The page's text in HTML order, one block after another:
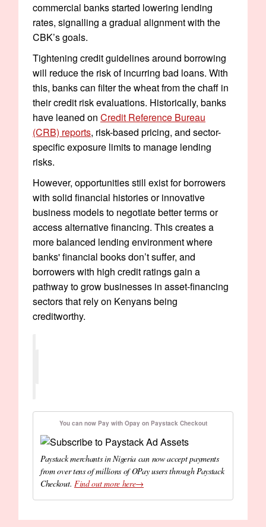
commercial banks started lowering lending
rates, signalling a gradual alignment with the
CBK’s goals.
Tightening credit guidelines around borrowing
will reduce the risk of incurring bad loans. With
this, banks can filter the wheat from the chaff in
their credit risk evaluations. Historically, banks
have leaned on Credit Reference Bureau
(CRB) reports, risk-based pricing, and sector-
specific exposure limits to manage lending
risks.
However, opportunities still exist for borrowers
with solid financial histories or innovative
business models to negotiate better terms or
access alternative financing. This creates a
more balanced lending environment where
banks' financial books don’t suffer, and
borrowers with high credit ratings gain a
pathway to grow businesses in asset-financing
sectors that rely on Kenyans being
creditworthy.
You can now Pay with Opay on Paystack Checkout
Paystack merchants in Nigeria can now accept payments
from over tens of millions of OPay users through Paystack
Checkout. Find out more here→